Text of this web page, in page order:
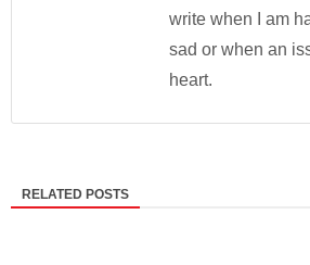
write when I am
sad or when an
heart.
RELATED POSTS